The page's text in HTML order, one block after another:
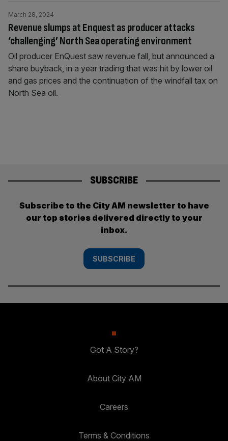
Revenue slumps at Enquest as producer attacks
‘challenging’ North Sea operating environment
March 28, 2024
Oil producer EnQuest saw revenue fall, but announced a
share buyback, in a year trading that was hit by lower oil
and gas prices and the continuation of the windfall tax on
North Sea oil.
SUBSCRIBE
Subscribe to the City AM newsletter to have
our top stories delivered directly to your
inbox.
SUBSCRIBE
Got A Story?
About City AM
Careers
Terms & Conditions